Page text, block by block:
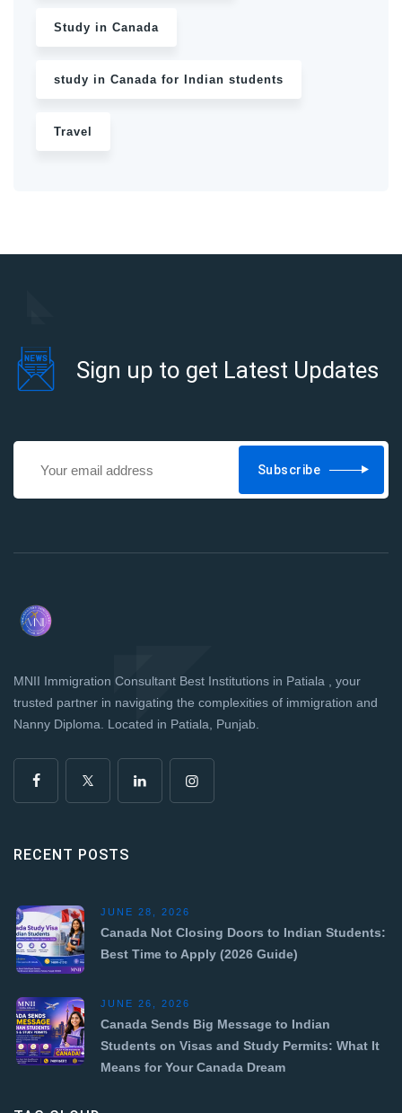
Study in Canada
study in Canada for Indian students
Travel
Sign up to get Latest Updates
Subscribe
MNII Immigration Consultant Best Institutions in Patiala , your
trusted partner in navigating the complexities of immigration and
Nanny Diploma. Located in Patiala, Punjab.
RECENT POSTS
JUNE 28, 2026
Canada Not Closing Doors to Indian Students:
Best Time to Apply (2026 Guide)
JUNE 26, 2026
Canada Sends Big Message to Indian
Students on Visas and Study Permits: What It
Means for Your Canada Dream